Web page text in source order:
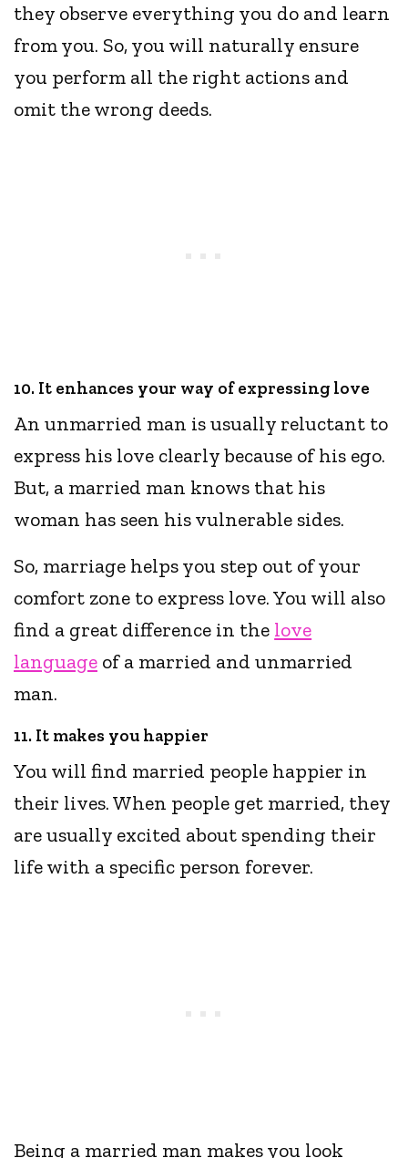
they observe everything you do and learn
from you. So, you will naturally ensure
you perform all the right actions and
omit the wrong deeds.
10. It enhances your way of expressing love
An unmarried man is usually reluctant to
express his love clearly because of his ego.
But, a married man knows that his
woman has seen his vulnerable sides.
So, marriage helps you step out of your
comfort zone to express love. You will also
find a great difference in the love
language of a married and unmarried
man.
11. It makes you happier
You will find married people happier in
their lives. When people get married, they
are usually excited about spending their
life with a specific person forever.
Being a married man makes you look